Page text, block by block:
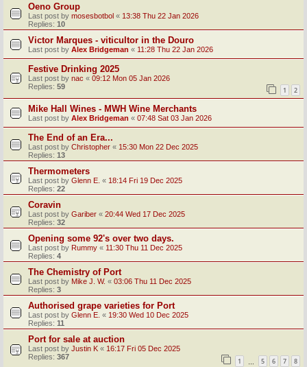
Oeno Group
Last post by mosesbotbol « 13:38 Thu 22 Jan 2026
Replies: 10
Victor Marques - viticultor in the Douro
Last post by Alex Bridgeman « 11:28 Thu 22 Jan 2026
Festive Drinking 2025
Last post by nac « 09:12 Mon 05 Jan 2026
Replies: 59 1 2
Mike Hall Wines - MWH Wine Merchants
Last post by Alex Bridgeman « 07:48 Sat 03 Jan 2026
The End of an Era...
Last post by Christopher « 15:30 Mon 22 Dec 2025
Replies: 13
Thermometers
Last post by Glenn E. « 18:14 Fri 19 Dec 2025
Replies: 22
Coravin
Last post by Gariber « 20:44 Wed 17 Dec 2025
Replies: 32
Opening some 92's over two days.
Last post by Rummy « 11:30 Thu 11 Dec 2025
Replies: 4
The Chemistry of Port
Last post by Mike J. W. « 03:06 Thu 11 Dec 2025
Replies: 3
Authorised grape varieties for Port
Last post by Glenn E. « 19:30 Wed 10 Dec 2025
Replies: 11
Port for sale at auction
Last post by Justin K « 16:17 Fri 05 Dec 2025
Replies: 367 1 5 6 7 8